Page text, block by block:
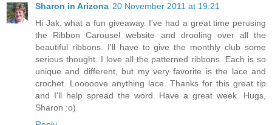
Sharon in Arizona 20 November 2011 at 19:21
Hi Jak, what a fun giveaway. I've had a great time perusing
the Ribbon Carousel website and drooling over all the
beautiful ribbons. I'll have to give the monthly club some
serious thought. I love all the patterned ribbons. Each is so
unique and different, but my very favorite is the lace and
crochet. Looooove anything lace. Thanks for this great tip
and I'll help spread the word. Have a great week. Hugs,
Sharon :o)